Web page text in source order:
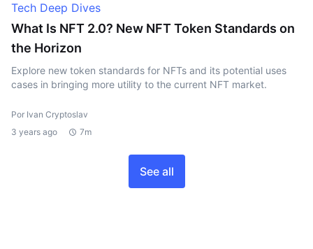
Tech Deep Dives
What Is NFT 2.0? New NFT Token Standards on
the Horizon
Explore new token standards for NFTs and its potential uses
cases in bringing more utility to the current NFT market.
Por Ivan Cryptoslav
3 years ago
7m
See all